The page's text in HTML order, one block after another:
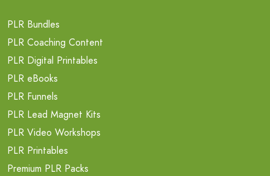
PLR Bundles
PLR Coaching Content
PLR Digital Printables
PLR eBooks
PLR Funnels
PLR Lead Magnet Kits
PLR Video Workshops
PLR Printables
Premium PLR Packs